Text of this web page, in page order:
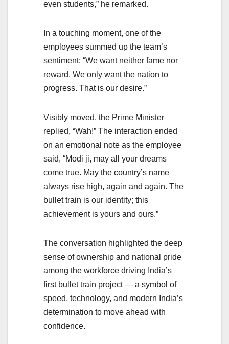
even students,” he remarked.
In a touching moment, one of the
employees summed up the team’s
sentiment: “We want neither fame nor
reward. We only want the nation to
progress. That is our desire.”
Visibly moved, the Prime Minister
replied, “Wah!” The interaction ended
on an emotional note as the employee
said, “Modi ji, may all your dreams
come true. May the country’s name
always rise high, again and again. The
bullet train is our identity; this
achievement is yours and ours.”
The conversation highlighted the deep
sense of ownership and national pride
among the workforce driving India’s
first bullet train project — a symbol of
speed, technology, and modern India’s
determination to move ahead with
confidence.